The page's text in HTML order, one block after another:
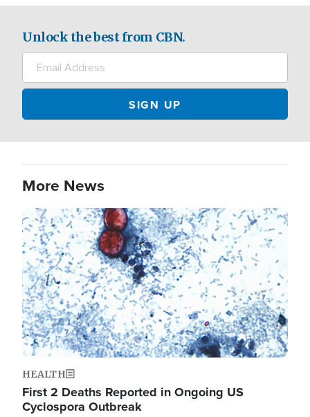
Unlock the best from CBN.
More News
Image
HEALTH
First 2 Deaths Reported in Ongoing US
Cyclospora Outbreak